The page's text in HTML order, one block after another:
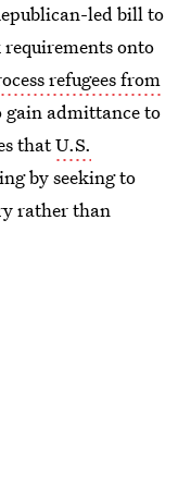
led bill to
onto
refugees from
gain admittance to
thatU.S.
by seeking to
rather than